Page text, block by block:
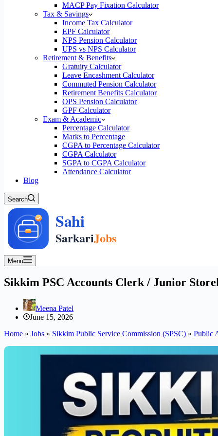
MACP Pay Fixation Calculator
Tax & Savings
Income Tax Calculator
EPF Calculator
NPS Pension Calculator
UPS vs NPS Calculator
Retirement & Benefits
Gratuity Calculator
Leave Encashment Calculator
Commuted Pension Calculator
Retirement Benefits Calculator
OPS Pension Calculator
GPF Calculator
Exam & Academic
Percentage Calculator
Marks to Percentage
CGPA to Percentage Calculator
CGPA Calculator
SGPA to CGPA Calculator
Attendance Calculator
Blog
Search
Menu
Sikkim PSC Accounts Clerk / Junior
Meena Patel
June 15, 2026
Home » Jobs » Sikkim Public Service Commission (SPSC) » Public